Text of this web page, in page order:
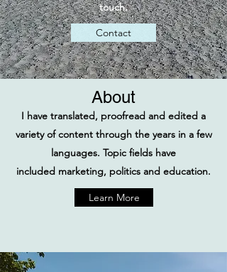
touch.
Contact
About
I have translated, proofread and edited a
variety of content through the years in a few
languages. ​Topic fields have
included marketing, politics and education.
Learn More